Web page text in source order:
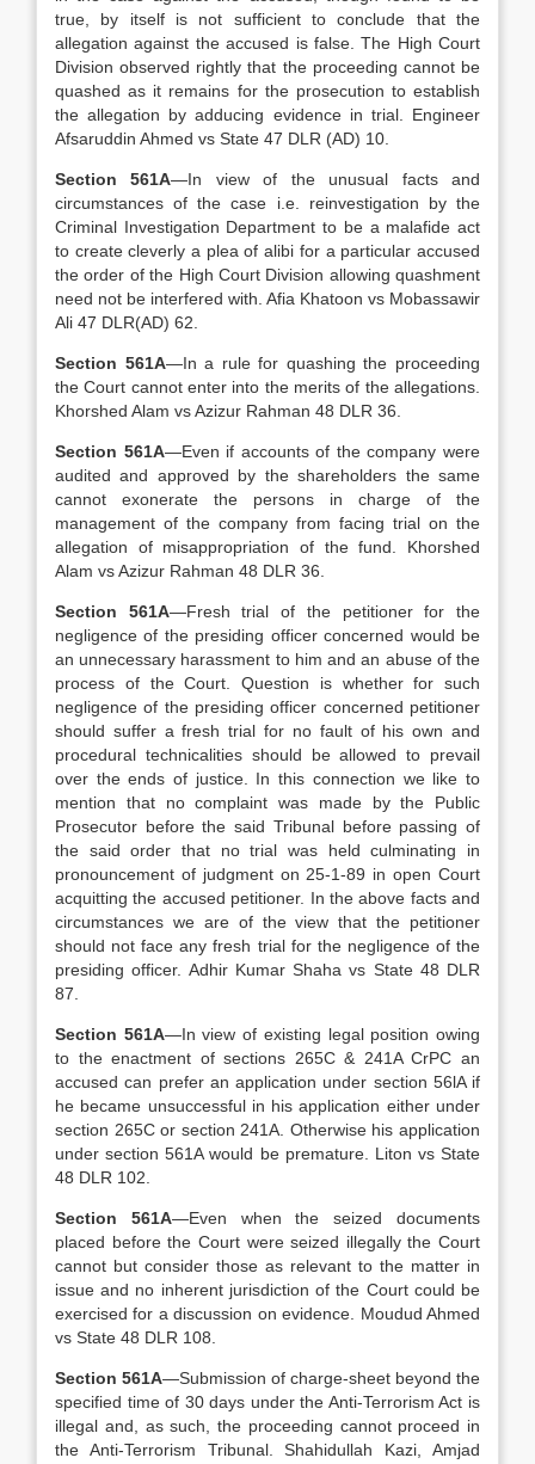
true, by itself is not sufficient to conclude that the
allegation against the accused is false. The High Court
Division observed rightly that the proceeding cannot be
quashed as it remains for the prosecution to establish
the allegation by adducing evidence in trial. Engineer
Afsaruddin Ahmed vs State 47 DLR (AD) 10.
Section 561A—In view of the unusual facts and
circumstances of the case i.e. reinvestigation by the
Criminal Investigation Department to be a malafide act
to create cleverly a plea of alibi for a particular accused
the order of the High Court Division allowing quashment
need not be interfered with. Afia Khatoon vs Mobassawir
Ali 47 DLR(AD) 62.
Section 561A—In a rule for quashing the proceeding
the Court cannot enter into the merits of the allegations.
Khorshed Alam vs Azizur Rahman 48 DLR 36.
Section 561A—Even if accounts of the company were
audited and approved by the shareholders the same
cannot exonerate the persons in charge of the
management of the company from facing trial on the
allegation of misappropriation of the fund. Khorshed
Alam vs Azizur Rahman 48 DLR 36.
Section 561A—Fresh trial of the petitioner for the
negligence of the presiding officer concerned would be
an unnecessary harassment to him and an abuse of the
process of the Court. Question is whether for such
negligence of the presiding officer concerned petitioner
should suffer a fresh trial for no fault of his own and
procedural technicalities should be allowed to prevail
over the ends of justice. In this connection we like to
mention that no complaint was made by the Public
Prosecutor before the said Tribunal before passing of
the said order that no trial was held culminating in
pronouncement of judgment on 25-1-89 in open Court
acquitting the accused petitioner. In the above facts and
circumstances we are of the view that the petitioner
should not face any fresh trial for the negligence of the
presiding officer. Adhir Kumar Shaha vs State 48 DLR
87.
Section 561A—In view of existing legal position owing
to the enactment of sections 265C & 241A CrPC an
accused can prefer an application under section 56lA if
he became unsuccessful in his application either under
section 265C or section 241A. Otherwise his application
under section 561A would be premature. Liton vs State
48 DLR 102.
Section 561A—Even when the seized documents
placed before the Court were seized illegally the Court
cannot but consider those as relevant to the matter in
issue and no inherent jurisdiction of the Court could be
exercised for a discussion on evidence. Moudud Ahmed
vs State 48 DLR 108.
Section 561A—Submission of charge-sheet beyond the
specified time of 30 days under the Anti-Terrorism Act is
illegal and, as such, the proceeding cannot proceed in
the Anti-Terrorism Tribunal. Shahidullah Kazi, Amjad